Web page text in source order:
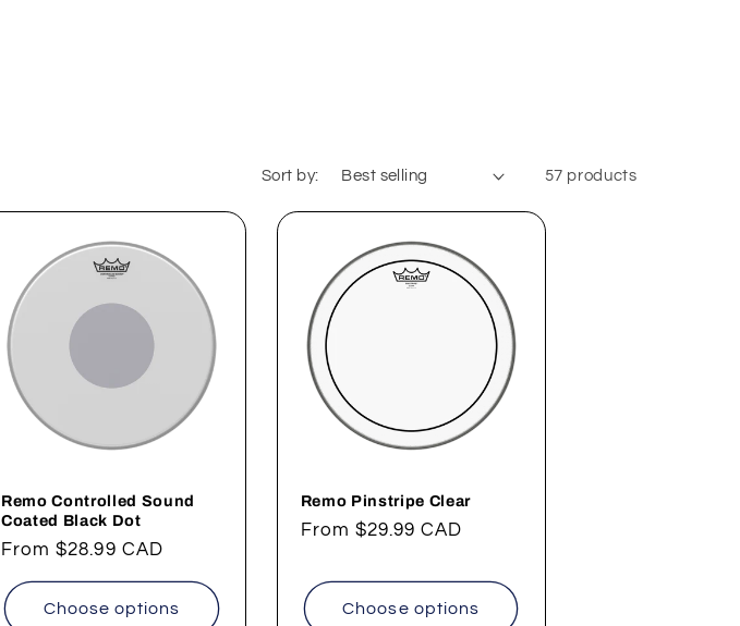
Sort by: 57 products
Remo Controlled Sound
Coated Black Dot
Regular
From$28.99 CAD
Choose options
Remo Pinstripe Clear
Regular
From$29.99 CAD
Choose options